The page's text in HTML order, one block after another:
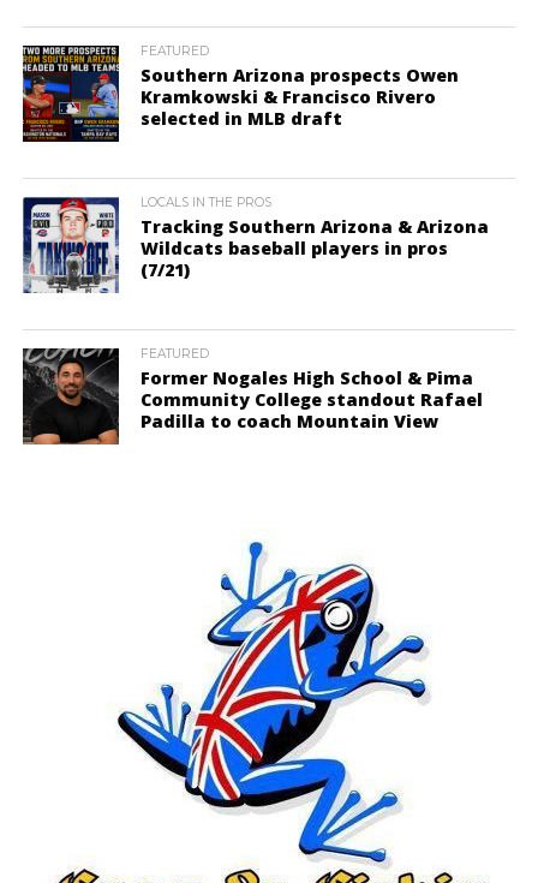
FEATURED
Southern Arizona prospects Owen
Kramkowski & Francisco Rivero
selected in MLB draft
LOCALS IN THE PROS
Tracking Southern Arizona & Arizona
Wildcats baseball players in pros
(7/21)
FEATURED
Former Nogales High School & Pima
Community College standout Rafael
Padilla to coach Mountain View